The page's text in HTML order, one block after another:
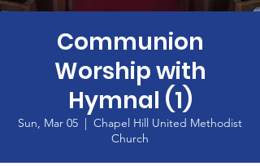
Communion
Worship with
Hymnal (1)
Sun, Mar 05
  |
Chapel Hill United Methodist
Church